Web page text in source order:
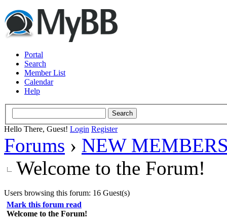
Portal
Search
Member List
Calendar
Help
Hello There, Guest! Login Register
Forums › NEW
Welcome to the Forum!
Users browsing this forum: 16 Guest(s)
Mark this forum read
Welcome to the Forum!